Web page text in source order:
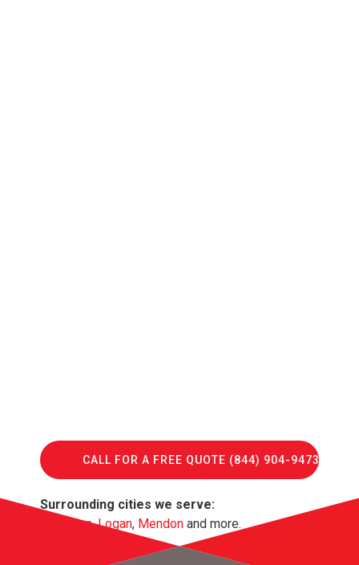
CALL FOR A FREE QUOTE (844) 904-9473
Surrounding cities we serve:
Lewiston,Logan, Mendon and more.